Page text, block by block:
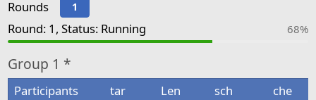
Rounds 1
Round: 1, Status: Running 68%
Group 1 *
Participants tar Len sch
che